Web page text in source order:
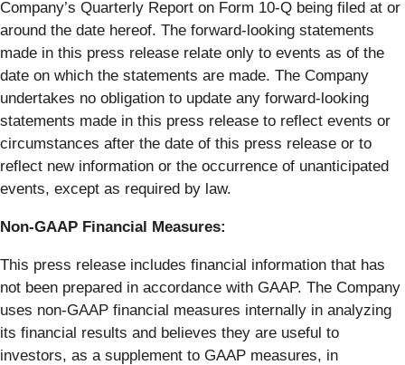
Company’s Quarterly Report on Form 10-Q being filed at or
around the date hereof. The forward-looking statements
made in this press release relate only to events as of the
date on which the statements are made. The Company
undertakes no obligation to update any forward-looking
statements made in this press release to reflect events or
circumstances after the date of this press release or to
reflect new information or the occurrence of unanticipated
events, except as required by law.
Non-GAAP Financial Measures:
This press release includes financial information that has
not been prepared in accordance with GAAP. The Company
uses non-GAAP financial measures internally in analyzing
its financial results and believes they are useful to
investors, as a supplement to GAAP measures, in